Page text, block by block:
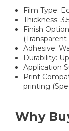
Film Type:
Thickness:
Finish
Adhesive:
Durability:
Application
Print
printing
Why